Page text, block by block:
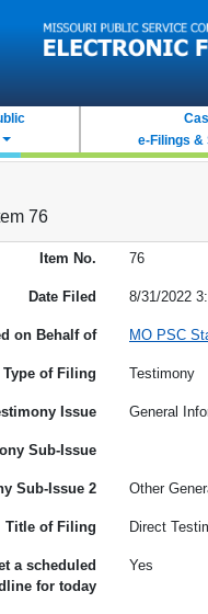
e-Filings &
76
Item No. 76
Date Filed 8/31/2022
on Behalf of MO PSC
Type of Filing Testimony
Issue General
Sub-Issue
Sub-Issue 2 Other
Title of Filing Direct
a scheduled
for today
Yes